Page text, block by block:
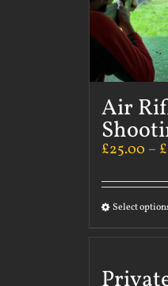
Air
£25.00 – £
Select